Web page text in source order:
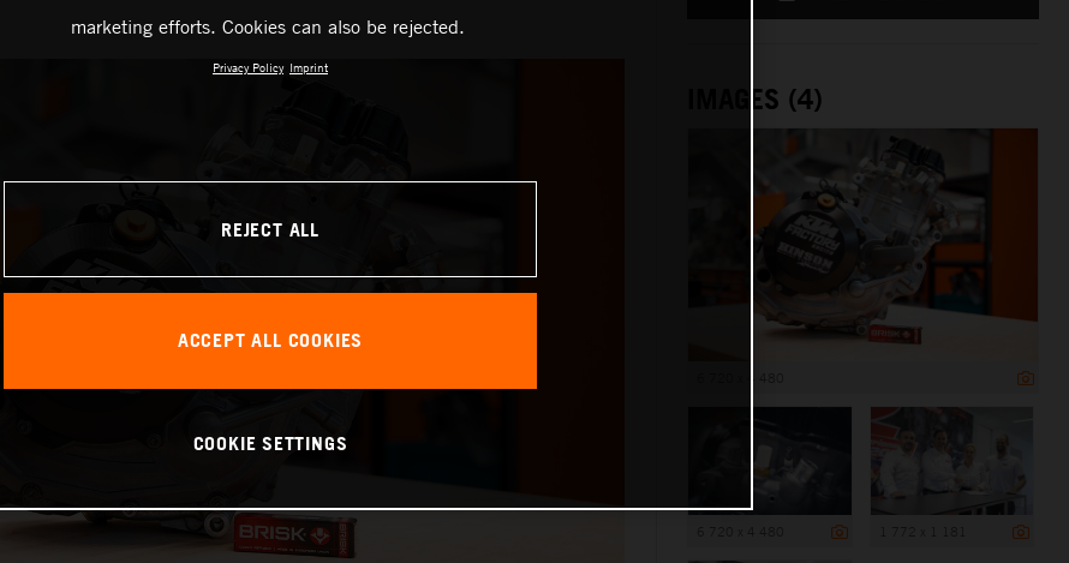
IMAGES (4)
marketing efforts. Cookies can also be rejected.
Privacy Policy Imprint
REJECT ALL
ACCEPT ALL COOKIES
COOKIE SETTINGS